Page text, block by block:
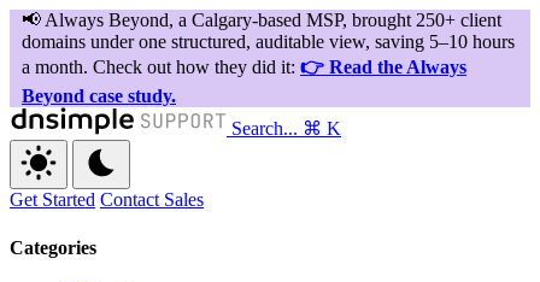
Search... ⌘ K
Get Started Contact Sales
Categories